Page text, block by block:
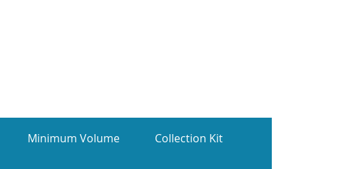
Minimum Volume Collection Kit